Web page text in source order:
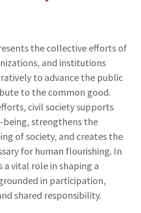
the collective efforts of
and institutions
to advance the public
to the common good.
civil society supports
strengthens the
of society, and creates the
for human flourishing. In
a vital role in shaping a
in participation,
shared responsibility.